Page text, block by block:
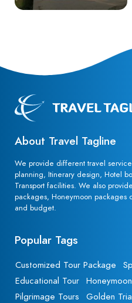
About Travel Tagline
We provide different travel
planning, Itinerary design, Hotel
Transport facilities. We also
packages, Honeymoon packages
and budget.
Popular Tags
Customized Tour Package
Educational Tour
Pilgrimage Tours
Golden